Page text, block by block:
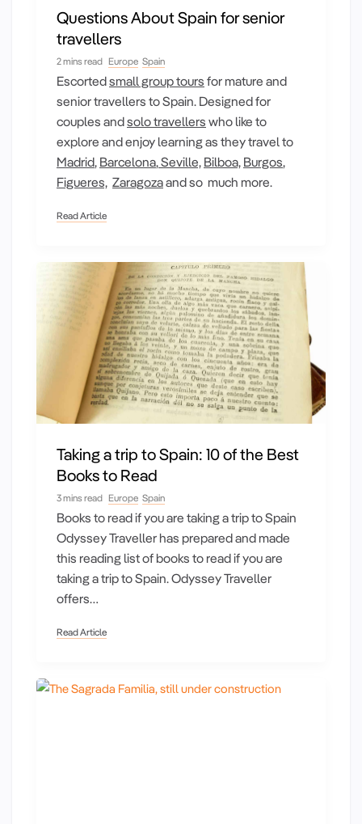
Questions About Spain for senior
travellers
2 mins read Europe Spain
Escortedsmall group tours for mature and
senior travellers to Spain. Designed for
couples andsolo travellers who like to
explore and enjoy learning as they travel to
Madrid, Barcelona,Seville, Bilboa, Burgos,
Figueres, Zaragozaand so much more.
Read Article
Taking a trip to Spain: 10 of the Best
Books to Read
3 mins read Europe Spain
Books to read if you are taking a trip to Spain
Odyssey Traveller has prepared and made
this reading list of books to read if you are
taking a trip to Spain. Odyssey Traveller
offers…
Read Article